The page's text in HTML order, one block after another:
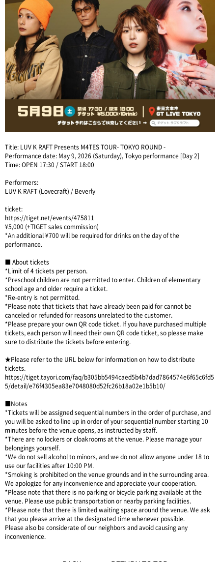
Title: LUV K RAFT Presents M4TES TOUR- TOKYO ROUND -
Performance date: May 9, 2026 (Saturday), Tokyo performance [Day 2]
Time: OPEN 17:30 / START 18:00
Performers:
LUV K RAFT (Lovecraft) / Beverly
ticket:
https://tiget.net/events/475811
¥5,000 (+TIGET sales commission)
*An additional ¥700 will be required for drinks on the day of the
performance.
■ About tickets
*Limit of 4 tickets per person.
*Preschool children are not permitted to enter. Children of elementary
school age and older require a ticket.
*Re-entry is not permitted.
*Please note that tickets that have already been paid for cannot be
canceled or refunded for reasons unrelated to the customer.
*Please prepare your own QR code ticket. If you have purchased multiple
tickets, each person will need their own QR code ticket, so please make
sure to distribute the tickets before entering.
★Please refer to the URL below for information on how to distribute
tickets.
https://tiget.tayori.com/faq/b305bb5494caed5b4b7dad7864574e6f65c6fd5
5/detail/e76f4305ea83e7048080d52fc26b18a02e1b5b10/
■Notes
*Tickets will be assigned sequential numbers in the order of purchase, and
you will be asked to line up in order of your sequential number starting 10
minutes before the venue opens, as instructed by staff.
*There are no lockers or cloakrooms at the venue. Please manage your
belongings yourself.
*We do not sell alcohol to minors, and we do not allow anyone under 18 to
use our facilities after 10:00 PM.
*Smoking is prohibited on the venue grounds and in the surrounding area.
We apologize for any inconvenience and appreciate your cooperation.
*Please note that there is no parking or bicycle parking available at the
venue. Please use public transportation or nearby parking facilities.
*Please note that there is limited waiting space around the venue. We ask
that you please arrive at the designated time whenever possible.
Please also be considerate of our neighbors and avoid causing any
inconvenience.